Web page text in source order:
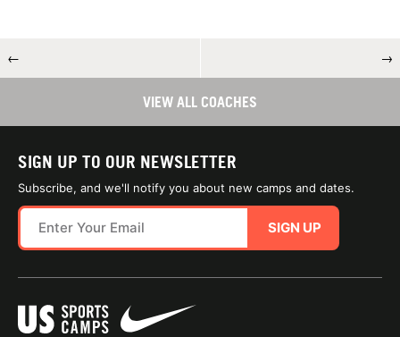
← →
VIEW ALL COACHES
SIGN UP TO OUR NEWSLETTER
Subscribe, and we'll notify you about new camps and dates.
SIGN UP